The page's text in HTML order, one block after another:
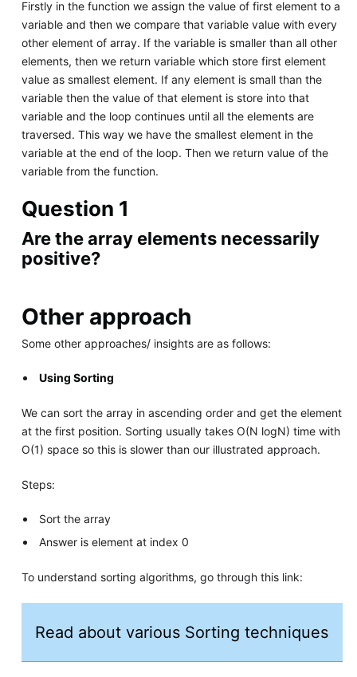
Firstly in the function we assign the value of first element to a
variable and then we compare that variable value with every
other element of array. If the variable is smaller than all other
elements, then we return variable which store first element
value as smallest element. If any element is small than the
variable then the value of that element is store into that
variable and the loop continues until all the elements are
traversed. This way we have the smallest element in the
variable at the end of the loop. Then we return value of the
variable from the function.
Question 1
Are the array elements necessarily
positive?
Other approach
Some other approaches/ insights are as follows:
Using Sorting
We can sort the array in ascending order and get the element
at the first position. Sorting usually takes O(N logN) time with
O(1) space so this is slower than our illustrated approach.
Steps:
Sort the array
Answer is element at index 0
To understand sorting algorithms, go through this link:
Read about various Sorting techniques